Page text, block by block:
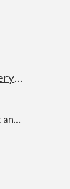
National Fiery Foods & BBQ Show
Sandia Resort and Casino